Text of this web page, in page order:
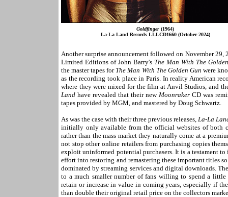
Goldfinger (1964)
La-La Land Records LLLCD1660 (October 2024)
Another surprise announcement followed on November 29,
Limited Editions of John Barry's The Man With The
the master tapes for The Man With The Golden Gun were
as the recording took place in Paris. In reality American
where they were mixed for the film at Anvil Studios, and
Land have revealed that their newMoonraker CD was
tapes provided by MGM, and mastered by Doug Schwartz.
As was the case with their three previous releases, La-La
initially only available from the official websites of both
rather than the mass market they naturally come at a
not stop other online retailers from purchasing copies
exploit uninformed potential purchasers. It is a testament
effort into restoring and remastering these important titles
dominated by streaming services and digital downloads.
to a much smaller number of fans willing to spend a
retain or increase in value in coming years, especially if
than double their original retail price on the collectors